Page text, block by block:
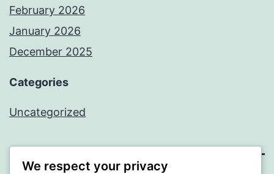
February 2026
January 2026
December 2025
Categories
Uncategorized
We respect your privacy